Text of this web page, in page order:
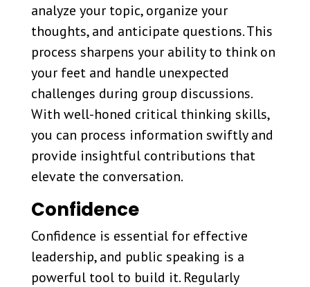
analyze your topic, organize your
thoughts, and anticipate questions. This
process sharpens your ability to think on
your feet and handle unexpected
challenges during group discussions.
With well-honed critical thinking skills,
you can process information swiftly and
provide insightful contributions that
elevate the conversation.
Confidence
Confidence is essential for effective
leadership, and public speaking is a
powerful tool to build it. Regularly